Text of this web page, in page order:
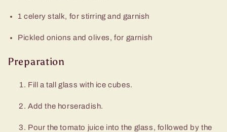
1 celery stalk, for stirring and garnish
Pickled onions and olives, for garnish
Preparation
Fill a tall glass with ice cubes.
Add the horseradish.
Pour the tomato juice into the glass, followed by the